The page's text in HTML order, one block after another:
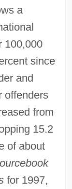
a
100,000
since
and
offenders
from
15.2
of about
for 1997,